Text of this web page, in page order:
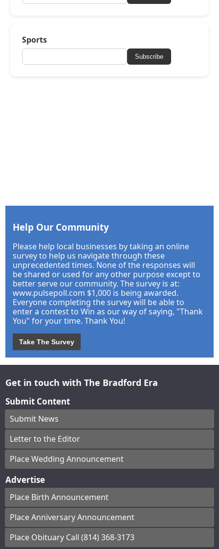
Sports
Subscribe
Help Our Community
Please help local businesses by taking an online
survey to help us navigate through these
unprecedented times. None of the responses will
be shared or used for any other purpose except to
better serve our community. The survey is at:
www.pulsepoll.com $1,000 is being awarded.
Everyone completing the survey will be able to
enter a contest to Win as our way of saying, "Thank
You" for your time. Thank You!
Take The Survey
Get in touch with The Bradford Era
Submit Content
Submit News
Letter to the Editor
Place Wedding Announcement
Advertise
Place Birth Announcement
Place Anniversary Announcement
Place Obituary Call (814) 368-3173